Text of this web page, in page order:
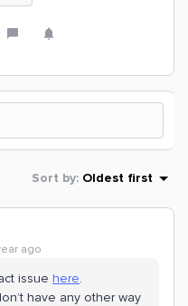
Sort by: Oldest first
ago
issue here.
have any other way